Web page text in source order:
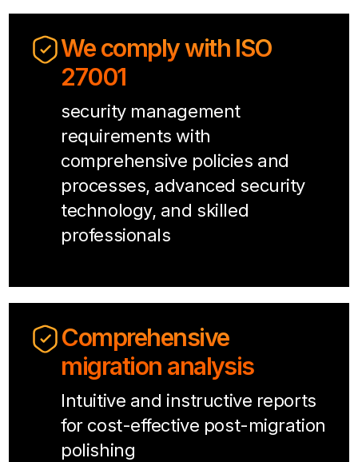
We comply with ISO
27001
security management
requirements with
comprehensive policies and
processes, advanced security
technology, and skilled
professionals
Comprehensive
migration analysis
Intuitive and instructive reports
for cost-effective post-migration
polishing